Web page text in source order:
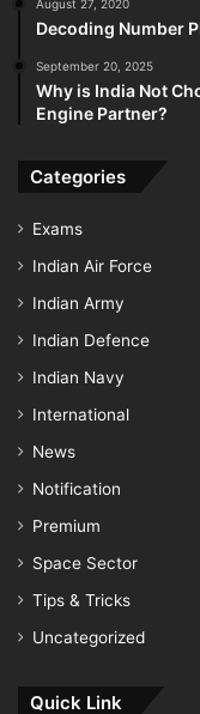
August 27, 2020
Decoding Number
September 20, 2025
Why is India Not
Engine Partner?
Categories
Exams
Indian Air Force
Indian Army
Indian Defence
Indian Navy
International
News
Notification
Premium
Space Sector
Tips & Tricks
Uncategorized
Quick Link